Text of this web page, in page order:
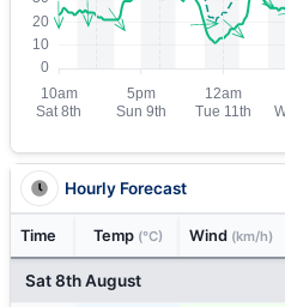
Hourly Forecast
Time Temp (°C) Wind (km/h)
Sat 8th August